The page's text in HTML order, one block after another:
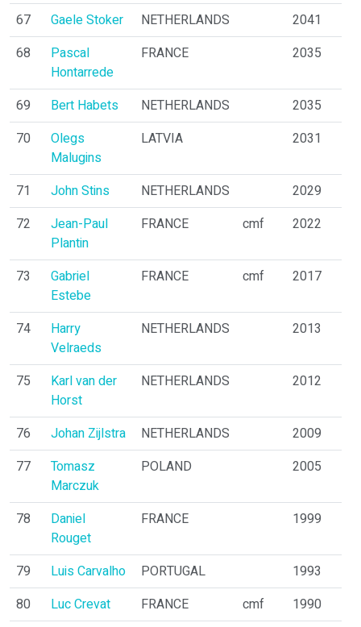
67 Gaele Stoker NETHERLANDS
2041
68
Pascal
Hontarrede
FRANCE 2035
69 Bert Habets NETHERLANDS
2035
70
Olegs
Malugins
LATVIA 2031
71 John Stins NETHERLANDS
2029
72
Jean-Paul
Plantin
FRANCE cmf 2022
73
Gabriel
Estebe
FRANCE cmf 2017
74
Harry
Velraeds
NETHERLANDS 2013
75
Karl van der
Horst
NETHERLANDS 2012
76 Johan Zijlstra NETHERLANDS
2009
77
Tomasz
Marczuk
POLAND 2005
78
Daniel
Rouget
FRANCE 1999
79 Luis Carvalho PORTUGAL
1993
80
Luc Crevat FRANCE cmf
1990